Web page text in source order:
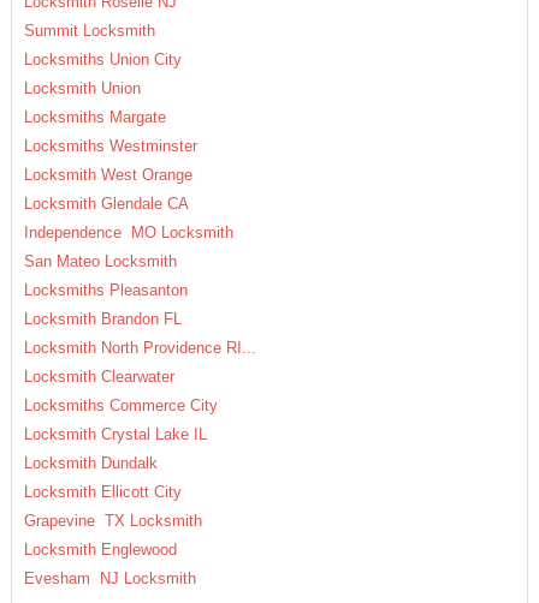
Summit Locksmith
Locksmiths Union City
Locksmith Union
Locksmiths Margate
Locksmiths Westminster
Locksmith West Orange
Locksmith Glendale CA
Independence MO Locksmith
San Mateo Locksmith
Locksmiths Pleasanton
Locksmith Brandon FL
Locksmith North Providence RI...
Locksmith Clearwater
Locksmiths Commerce City
Locksmith Crystal Lake IL
Locksmith Dundalk
Locksmith Ellicott City
Grapevine TX Locksmith
Locksmith Englewood
Evesham NJ Locksmith